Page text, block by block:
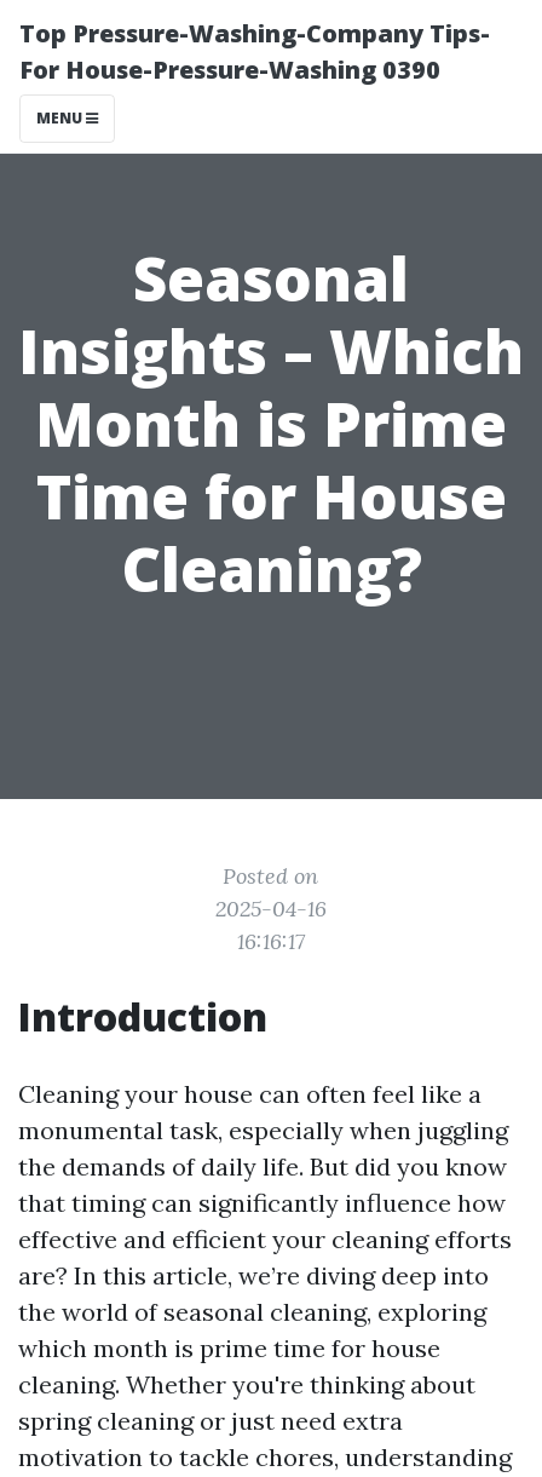
Top Pressure-Washing-Company Tips-
For House-Pressure-Washing 0390
MENU
Seasonal
Insights – Which
Month is Prime
Time for House
Cleaning?
Posted on
2025-04-16
16:16:17
Introduction
Cleaning your house can often feel like a
monumental task, especially when juggling
the demands of daily life. But did you know
that timing can significantly influence how
effective and efficient your cleaning efforts
are? In this article, we’re diving deep into
the world of seasonal cleaning, exploring
which month is prime time for house
cleaning. Whether you're thinking about
spring cleaning or just need extra
motivation to tackle chores, understanding